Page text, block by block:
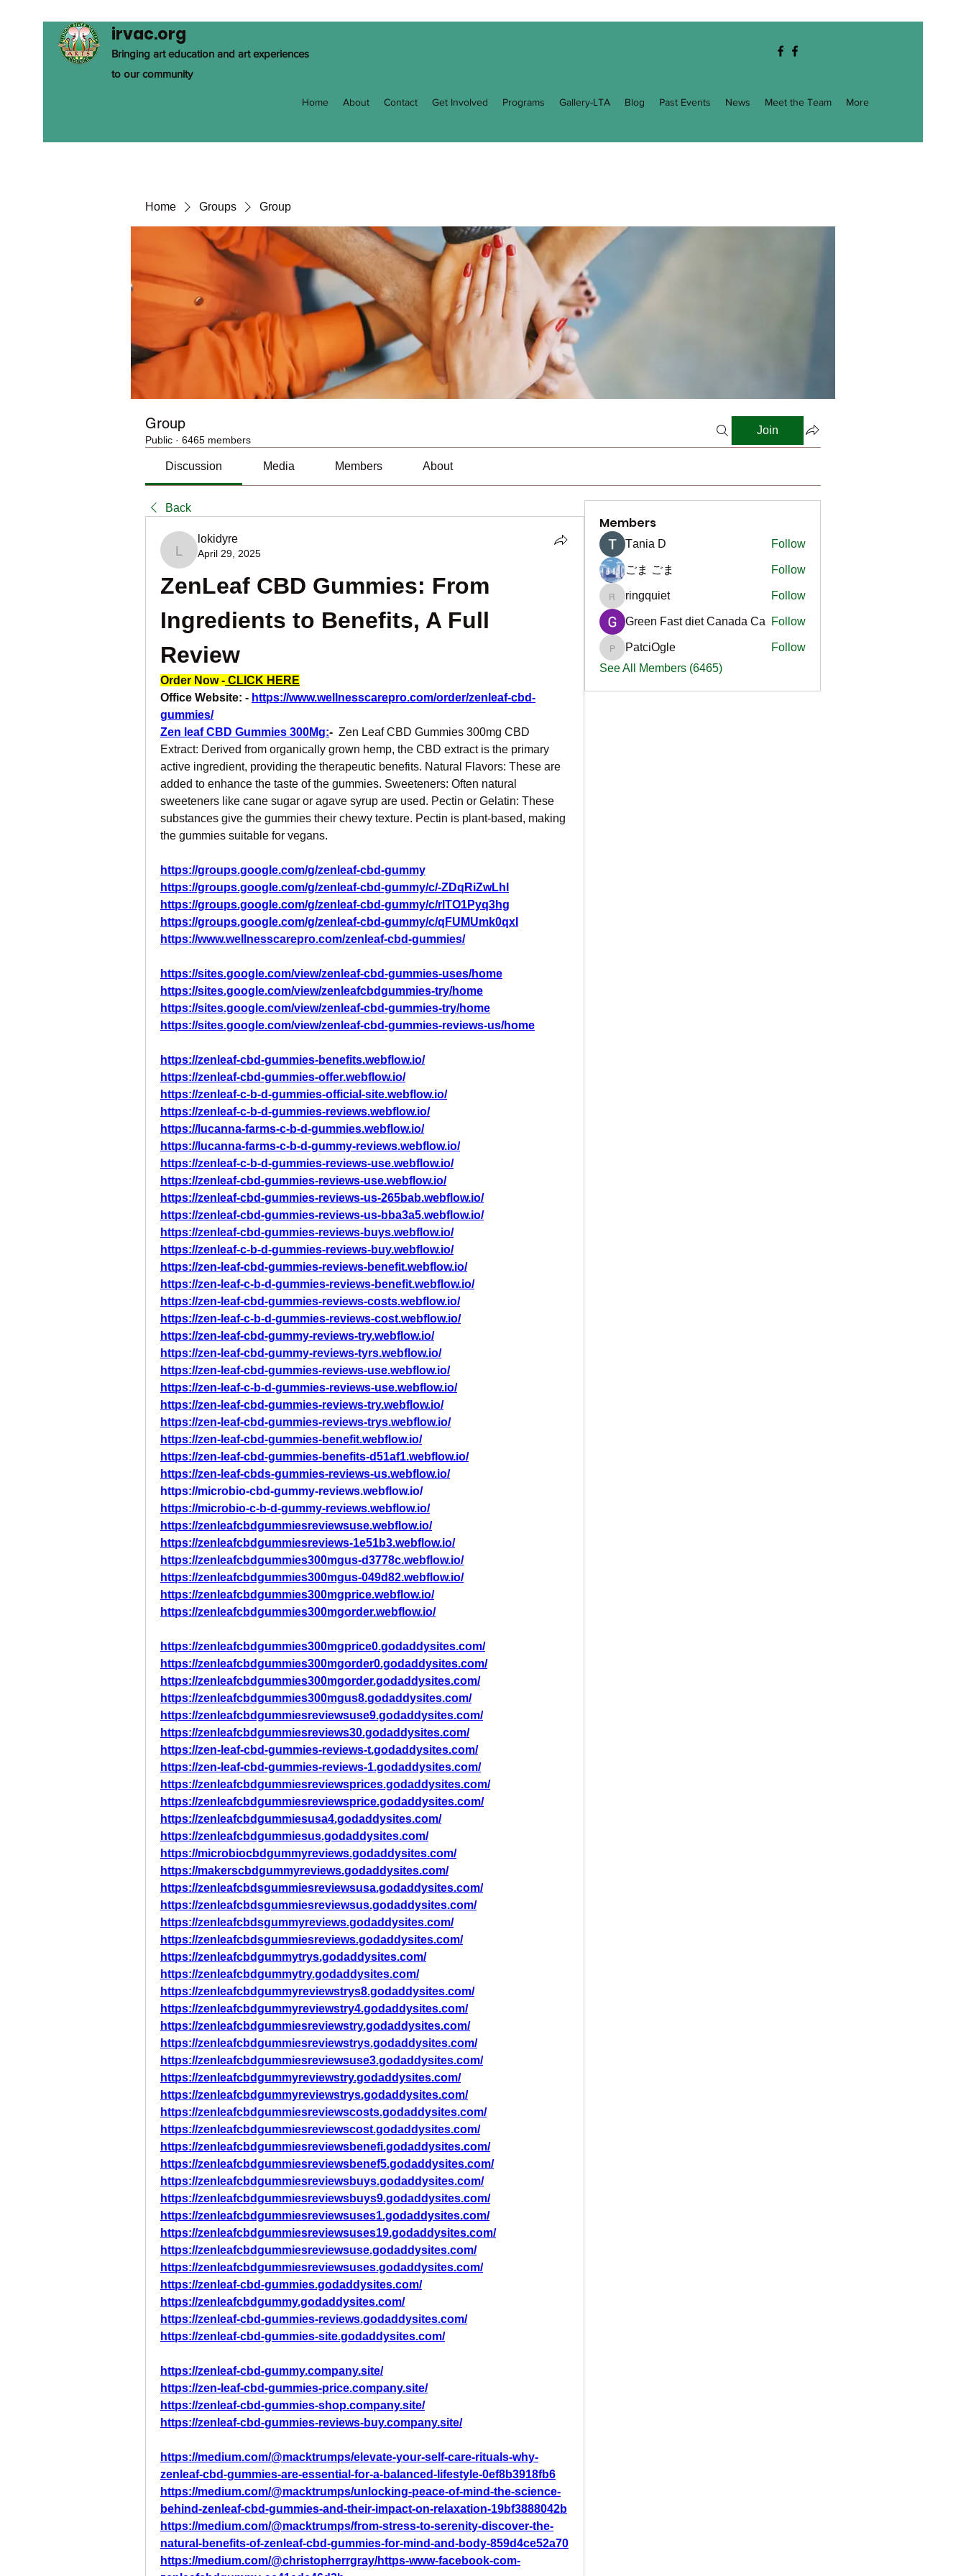
irvac.org
Bringing art education and art experiences
to our community
Home About Contact Get Involved Programs Gallery-LTA Blog Past Events News Meet the Team More
Home Groups Group
Group
Public · 6465 members
Join
Discussion Media Members About
Back
lokidyre
lokidyre
April 29, 2025
ZenLeaf CBD Gummies: From
Ingredients to Benefits, A Full
Review
Order Now - CLICK HERE
Office Website: - https://www.wellnesscarepro.com/order/zenleaf-cbd-
gummies/
Zen leaf CBD Gummies 300Mg:- Zen Leaf CBD Gummies 300mg CBD
Extract: Derived from organically grown hemp, the CBD extract is the primary
active ingredient, providing the therapeutic benefits. Natural Flavors: These are
added to enhance the taste of the gummies. Sweeteners: Often natural
sweeteners like cane sugar or agave syrup are used. Pectin or Gelatin: These
substances give the gummies their chewy texture. Pectin is plant-based, making
the gummies suitable for vegans.
https://groups.google.com/g/zenleaf-cbd-gummy
https://groups.google.com/g/zenleaf-cbd-gummy/c/-ZDqRiZwLhI
https://groups.google.com/g/zenleaf-cbd-gummy/c/rlTO1Pyq3hg
https://groups.google.com/g/zenleaf-cbd-gummy/c/qFUMUmk0qxI
https://www.wellnesscarepro.com/zenleaf-cbd-gummies/
https://sites.google.com/view/zenleaf-cbd-gummies-uses/home
https://sites.google.com/view/zenleafcbdgummies-try/home
https://sites.google.com/view/zenleaf-cbd-gummies-try/home
https://sites.google.com/view/zenleaf-cbd-gummies-reviews-us/home
https://zenleaf-cbd-gummies-benefits.webflow.io/
https://zenleaf-cbd-gummies-offer.webflow.io/
https://zenleaf-c-b-d-gummies-official-site.webflow.io/
https://zenleaf-c-b-d-gummies-reviews.webflow.io/
https://lucanna-farms-c-b-d-gummies.webflow.io/
https://lucanna-farms-c-b-d-gummy-reviews.webflow.io/
https://zenleaf-c-b-d-gummies-reviews-use.webflow.io/
https://zenleaf-cbd-gummies-reviews-use.webflow.io/
https://zenleaf-cbd-gummies-reviews-us-265bab.webflow.io/
https://zenleaf-cbd-gummies-reviews-us-bba3a5.webflow.io/
https://zenleaf-cbd-gummies-reviews-buys.webflow.io/
https://zenleaf-c-b-d-gummies-reviews-buy.webflow.io/
https://zen-leaf-cbd-gummies-reviews-benefit.webflow.io/
https://zen-leaf-c-b-d-gummies-reviews-benefit.webflow.io/
https://zen-leaf-cbd-gummies-reviews-costs.webflow.io/
https://zen-leaf-c-b-d-gummies-reviews-cost.webflow.io/
https://zen-leaf-cbd-gummy-reviews-try.webflow.io/
https://zen-leaf-cbd-gummy-reviews-tyrs.webflow.io/
https://zen-leaf-cbd-gummies-reviews-use.webflow.io/
https://zen-leaf-c-b-d-gummies-reviews-use.webflow.io/
https://zen-leaf-cbd-gummies-reviews-try.webflow.io/
https://zen-leaf-cbd-gummies-reviews-trys.webflow.io/
https://zen-leaf-cbd-gummies-benefit.webflow.io/
https://zen-leaf-cbd-gummies-benefits-d51af1.webflow.io/
https://zen-leaf-cbds-gummies-reviews-us.webflow.io/
https://microbio-cbd-gummy-reviews.webflow.io/
https://microbio-c-b-d-gummy-reviews.webflow.io/
https://zenleafcbdgummiesreviewsuse.webflow.io/
https://zenleafcbdgummiesreviews-1e51b3.webflow.io/
https://zenleafcbdgummies300mgus-d3778c.webflow.io/
https://zenleafcbdgummies300mgus-049d82.webflow.io/
https://zenleafcbdgummies300mgprice.webflow.io/
https://zenleafcbdgummies300mgorder.webflow.io/
https://zenleafcbdgummies300mgprice0.godaddysites.com/
https://zenleafcbdgummies300mgorder0.godaddysites.com/
https://zenleafcbdgummies300mgorder.godaddysites.com/
https://zenleafcbdgummies300mgus8.godaddysites.com/
https://zenleafcbdgummiesreviewsuse9.godaddysites.com/
https://zenleafcbdgummiesreviews30.godaddysites.com/
https://zen-leaf-cbd-gummies-reviews-t.godaddysites.com/
https://zen-leaf-cbd-gummies-reviews-1.godaddysites.com/
https://zenleafcbdgummiesreviewsprices.godaddysites.com/
https://zenleafcbdgummiesreviewsprice.godaddysites.com/
https://zenleafcbdgummiesusa4.godaddysites.com/
https://zenleafcbdgummiesus.godaddysites.com/
https://microbiocbdgummyreviews.godaddysites.com/
https://makerscbdgummyreviews.godaddysites.com/
https://zenleafcbdsgummiesreviewsusa.godaddysites.com/
https://zenleafcbdsgummiesreviewsus.godaddysites.com/
https://zenleafcbdsgummyreviews.godaddysites.com/
https://zenleafcbdsgummiesreviews.godaddysites.com/
https://zenleafcbdgummytrys.godaddysites.com/
https://zenleafcbdgummytry.godaddysites.com/
https://zenleafcbdgummyreviewstrys8.godaddysites.com/
https://zenleafcbdgummyreviewstry4.godaddysites.com/
https://zenleafcbdgummiesreviewstry.godaddysites.com/
https://zenleafcbdgummiesreviewstrys.godaddysites.com/
https://zenleafcbdgummiesreviewsuse3.godaddysites.com/
https://zenleafcbdgummyreviewstry.godaddysites.com/
https://zenleafcbdgummyreviewstrys.godaddysites.com/
https://zenleafcbdgummiesreviewscosts.godaddysites.com/
https://zenleafcbdgummiesreviewscost.godaddysites.com/
https://zenleafcbdgummiesreviewsbenefi.godaddysites.com/
https://zenleafcbdgummiesreviewsbenef5.godaddysites.com/
https://zenleafcbdgummiesreviewsbuys.godaddysites.com/
https://zenleafcbdgummiesreviewsbuys9.godaddysites.com/
https://zenleafcbdgummiesreviewsuses1.godaddysites.com/
https://zenleafcbdgummiesreviewsuses19.godaddysites.com/
https://zenleafcbdgummiesreviewsuse.godaddysites.com/
https://zenleafcbdgummiesreviewsuses.godaddysites.com/
https://zenleaf-cbd-gummies.godaddysites.com/
https://zenleafcbdgummy.godaddysites.com/
https://zenleaf-cbd-gummies-reviews.godaddysites.com/
https://zenleaf-cbd-gummies-site.godaddysites.com/
https://zenleaf-cbd-gummy.company.site/
https://zen-leaf-cbd-gummies-price.company.site/
https://zenleaf-cbd-gummies-shop.company.site/
https://zenleaf-cbd-gummies-reviews-buy.company.site/
https://medium.com/@macktrumps/elevate-your-self-care-rituals-why-
zenleaf-cbd-gummies-are-essential-for-a-balanced-lifestyle-0ef8b3918fb6
https://medium.com/@macktrumps/unlocking-peace-of-mind-the-science-
behind-zenleaf-cbd-gummies-and-their-impact-on-relaxation-19bf3888042b
https://medium.com/@macktrumps/from-stress-to-serenity-discover-the-
natural-benefits-of-zenleaf-cbd-gummies-for-mind-and-body-859d4ce52a70
https://medium.com/@christopherrgray/https-www-facebook-com-
Members
Тania D Follow
ごま ごま Follow
ringquiet
ringquiet Follow
Green Fast diet Canada Ca Follow
PatciOgle
PatciOgle
Follow
See All Members (6465)